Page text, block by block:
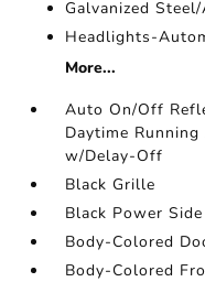
Galvanized
Headlights-
More...
Auto On/Off
Daytime
w/Delay-Off
Black Grille
Black Power
Body-Colored
Body-Colored